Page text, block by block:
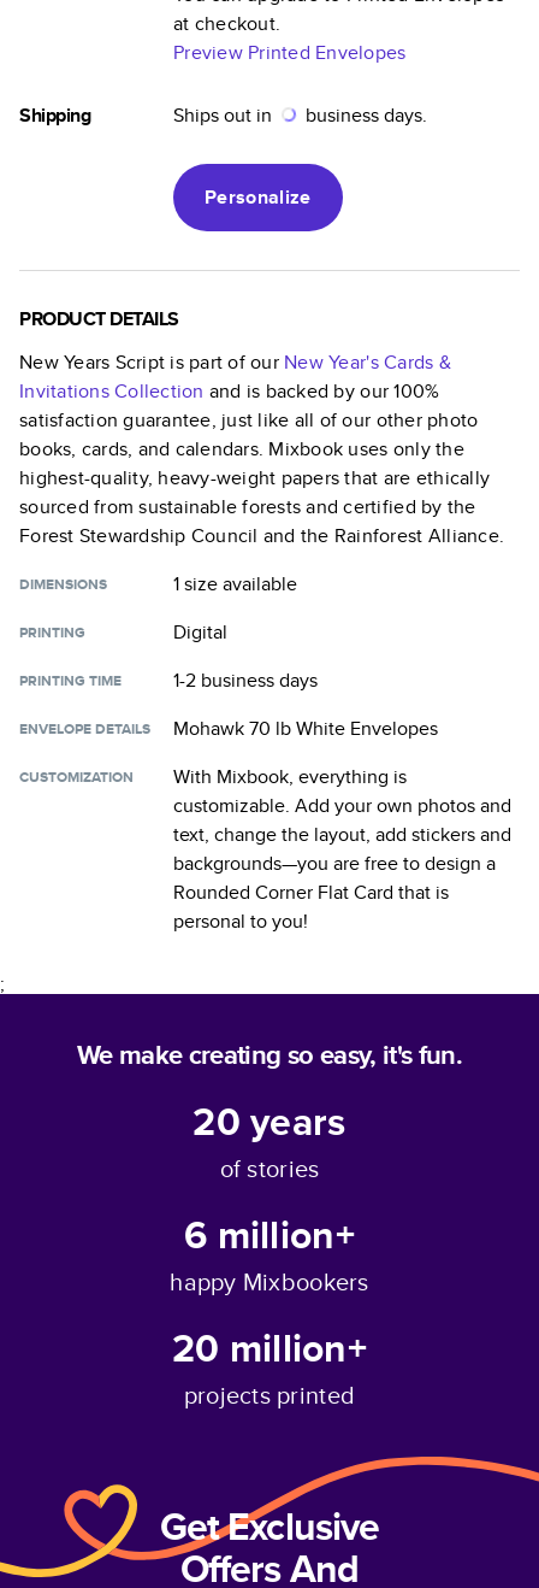
at checkout.
Preview Printed Envelopes
Shipping Ships out in business days.
Personalize
PRODUCT DETAILS
New Years Script is part of our New Year's Cards &
InvitationsCollection and is backed by our 100%
satisfaction guarantee, just like all of our other photo
books, cards, and calendars. Mixbook uses only the
highest-quality, heavy-weight papers that are ethically
sourced from sustainable forests and certified by the
Forest Stewardship Council and the Rainforest Alliance.
DIMENSIONS 1 sizeavailable
PRINTING Digital
PRINTING TIME 1-2 business days
ENVELOPE DETAILS Mohawk 70 lb White Envelopes
CUSTOMIZATION
With Mixbook, everything is
customizable. Add your own photos and
text, change the layout, add stickers and
backgrounds—you are free to design a
Rounded Corner Flat Card that is
personal to you!
;
We make creating so easy, it's fun.
20years
of stories
6 million+
happy Mixbookers
20 million+
projects printed
Get Exclusive
Offers And